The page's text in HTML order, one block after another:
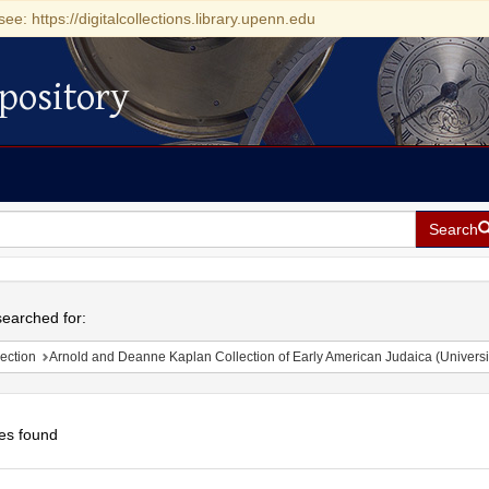
https://digitalcollections.library.upenn.edu
Search
for:
Arnold and Deanne Kaplan Collection of Early American Judaica
found